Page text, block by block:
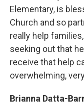
Elementary, is
Church and so
really help
seeking out that
receive that help
overwhelming,
Brianna Datta-